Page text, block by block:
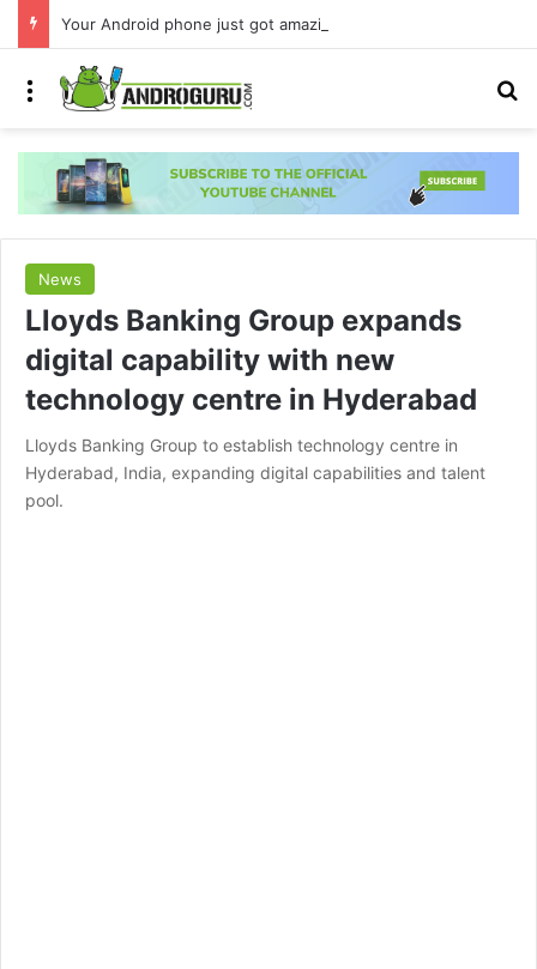
Menu
News
Lloyds Banking Group expands
digital capability with new
technology centre in Hyderabad
Lloyds Banking Group to establish technology centre in
Hyderabad, India, expanding digital capabilities and talent
pool.